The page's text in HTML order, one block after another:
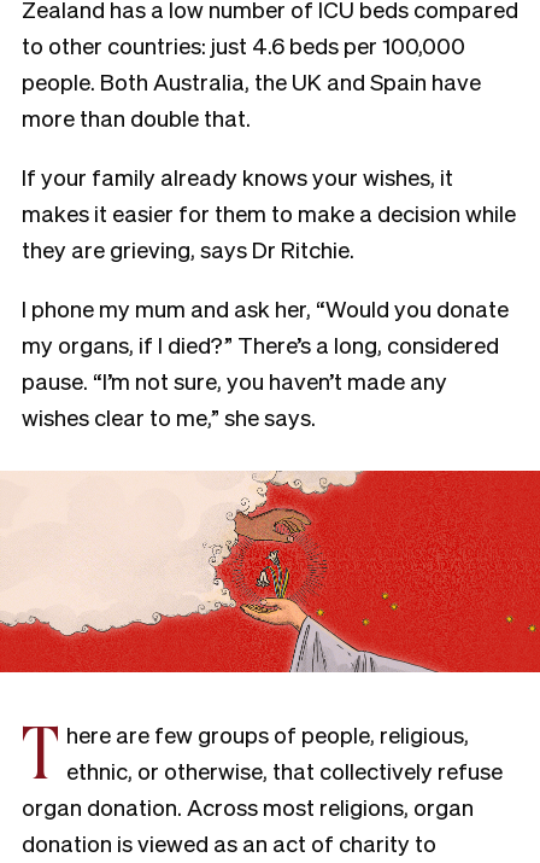
Zealand has a low number of ICU beds compared
to other countries: just 4.6 beds per 100,000
people. Both Australia, the UK and Spain have
more than double that.
If your family already knows your wishes, it
makes it easier for them to make a decision while
they are grieving, says Dr Ritchie.
I phone my mum and ask her, “Would you donate
my organs, if I died?” There’s a long, considered
pause. “I’m not sure, you haven’t made any
wishes clear to me,” she says.
T here are few groups of people, religious,
ethnic, or otherwise, that collectively refuse
organ donation. Across most religions, organ
donation is viewed as an act of charity to